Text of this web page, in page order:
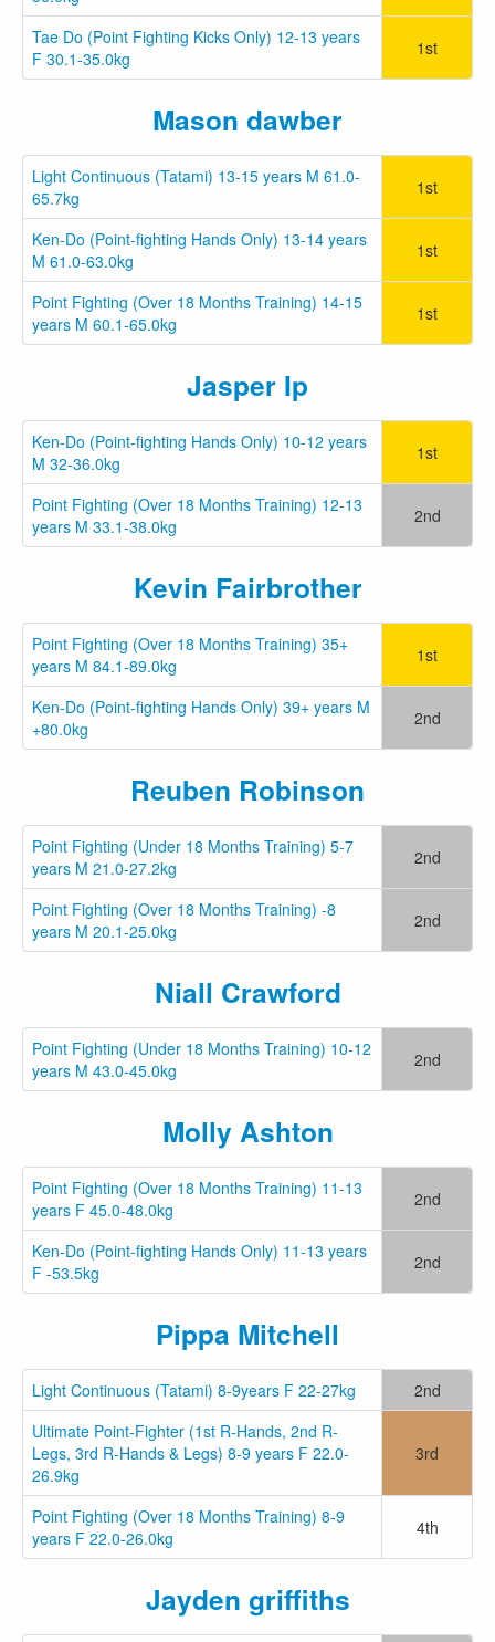
Tae Do (Point Fighting Kicks Only) 12-13 years
F 30.1-35.0kg
1st
Mason dawber
Light Continuous (Tatami) 13-15 years M 61.0-
65.7kg
1st
Ken-Do (Point-fighting Hands Only) 13-14 years
M 61.0-63.0kg
1st
Point Fighting (Over 18 Months Training) 14-15
years M 60.1-65.0kg
1st
Jasper Ip
Ken-Do (Point-fighting Hands Only) 10-12 years
M 32-36.0kg
1st
Point Fighting (Over 18 Months Training) 12-13
years M 33.1-38.0kg
2nd
Kevin Fairbrother
Point Fighting (Over 18 Months Training) 35+
years M 84.1-89.0kg
1st
Ken-Do (Point-fighting Hands Only) 39+ years M
+80.0kg
2nd
Reuben Robinson
Point Fighting (Under 18 Months Training) 5-7
years M 21.0-27.2kg
2nd
Point Fighting (Over 18 Months Training) -8
years M 20.1-25.0kg
2nd
Niall Crawford
Point Fighting (Under 18 Months Training) 10-12
years M 43.0-45.0kg
2nd
Molly Ashton
Point Fighting (Over 18 Months Training) 11-13
years F 45.0-48.0kg
2nd
Ken-Do (Point-fighting Hands Only) 11-13 years
F -53.5kg
2nd
Pippa Mitch⁩ell
Light Continuous (Tatami) 8-9years F 22-27kg
2nd
Ultimate Point-Fighter (1st R-Hands, 2nd R-
Legs, 3rd R-Hands & Legs) 8-9 years F 22.0-
26.9kg
3rd
Point Fighting (Over 18 Months Training) 8-9
years F 22.0-26.0kg
4th
Jayden griffiths